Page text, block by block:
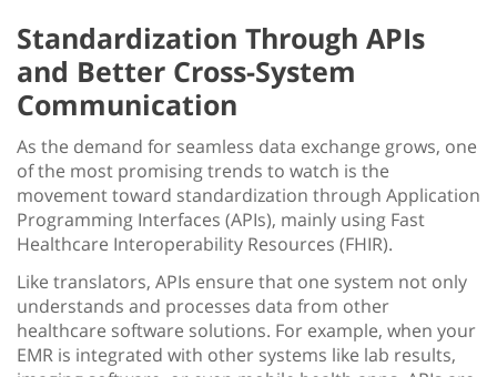
Standardization Through APIs
and Better Cross-System
Communication
As the demand for seamless data exchange grows, one
of the most promising trends to watch is the
movement toward standardization through Application
Programming Interfaces (APIs), mainly using Fast
Healthcare Interoperability Resources (FHIR).
Like translators, APIs ensure that one system not only
understands and processes data from other
healthcare software solutions. For example, when your
EMR is integrated with other systems like lab results,